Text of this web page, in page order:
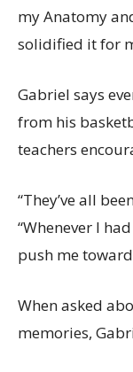
my Anatomy
solidified it for
Gabriel says
from his
teachers
“They’ve all
“Whenever I
push me
When asked
memories,